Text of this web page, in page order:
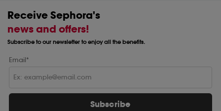
Receive Sephora's
news and offers!
Subscribe to our newsletter to enjoy all the benefits.
Email*
Subscribe